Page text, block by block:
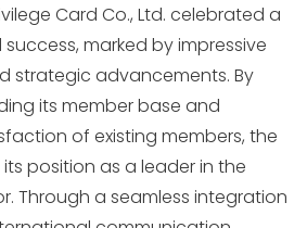
Card Co., Ltd. celebrated a
marked by impressive
strategic advancements. By
its member base and
of existing members, the
position as a leader in the
Through a seamless integration